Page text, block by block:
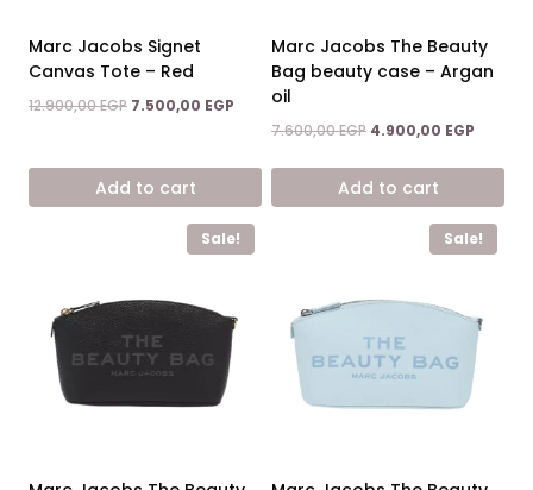
Marc Jacobs Signet
Canvas Tote – Red
12.900,00EGP Original
12.900,00 EGP.
7.500,00 EGP Current
7.500,00 EGP.
Add to cart
Marc Jacobs The Beauty
Bag beauty case – Argan
oil
7.600,00EGP Original
was:
7.600,00 EGP.
4.900,00 EGP
is:
Add to cart
Sale! Sale!